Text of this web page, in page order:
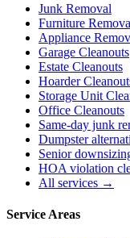
Junk Removal
Furniture
Appliance
Garage Cleanouts
Estate Cleanouts
Hoarder
Storage Unit
Office Cleanouts
Same-day junk
Dumpster
Senior
HOA violation
All services →
Service Areas